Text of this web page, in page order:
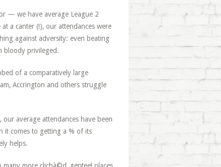
— we have average League 2
a canter (!), our attendances were
against adversity: even beating
bloody privileged.
of a comparatively large
Accrington and others struggle
average attendances have been
it comes to getting a % of its
helps.